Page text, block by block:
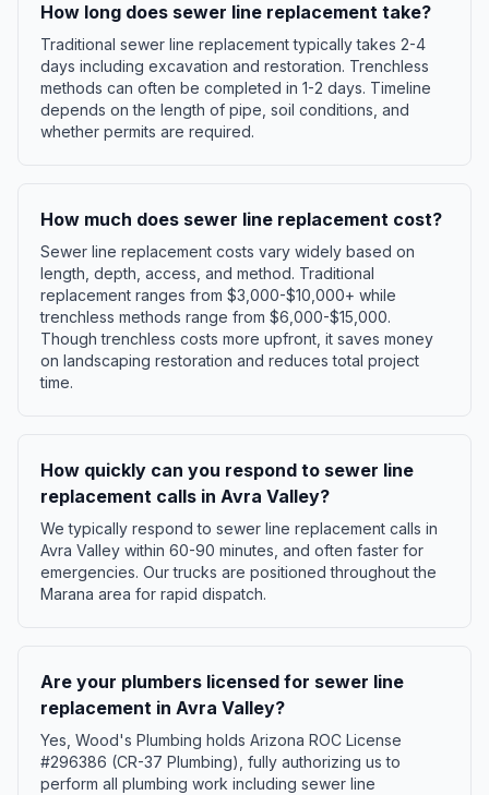
How long does sewer line replacement take?
Traditional sewer line replacement typically takes 2-4
days including excavation and restoration. Trenchless
methods can often be completed in 1-2 days. Timeline
depends on the length of pipe, soil conditions, and
whether permits are required.
How much does sewer line replacement cost?
Sewer line replacement costs vary widely based on
length, depth, access, and method. Traditional
replacement ranges from $3,000-$10,000+ while
trenchless methods range from $6,000-$15,000.
Though trenchless costs more upfront, it saves money
on landscaping restoration and reduces total project
time.
How quickly can you respond to sewer line
replacement calls in Avra Valley?
We typically respond to sewer line replacement calls in
Avra Valley within 60-90 minutes, and often faster for
emergencies. Our trucks are positioned throughout the
Marana area for rapid dispatch.
Are your plumbers licensed for sewer line
replacement in Avra Valley?
Yes, Wood's Plumbing holds Arizona ROC License
#296386 (CR-37 Plumbing), fully authorizing us to
perform all plumbing work including sewer line